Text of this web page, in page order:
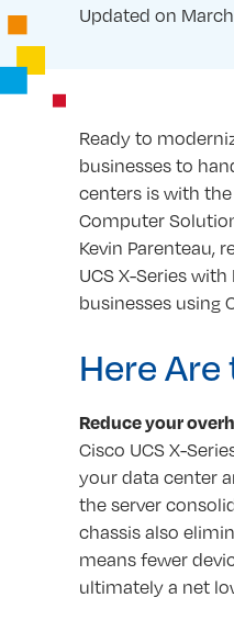
Updated on
Ready to
businesses to
centers is with the
Computer
Kevin Parenteau,
UCS X-Series
businesses using
Here Are
Reduce your
Cisco UCS X-
your data center
the server
chassis also
means fewer
ultimately a net